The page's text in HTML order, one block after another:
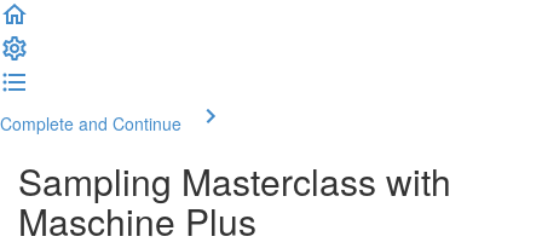
Complete and Continue
Sampling Masterclass with
Maschine Plus